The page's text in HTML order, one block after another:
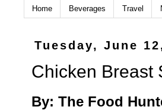
Home Beverages Travel
Tuesday, June
Chicken Breast
By: The Food